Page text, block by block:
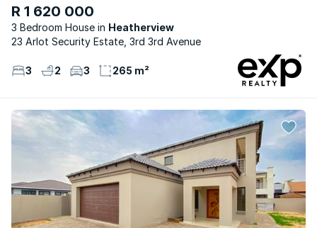
R 1 620 000
3 Bedroom House
Heatherview
23 Arlot Security Estate, 3rd 3rd Avenue
3 2 3 265 m²